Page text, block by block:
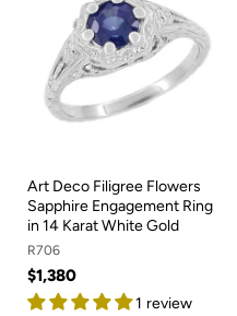
Art Deco Filigree Flowers
Sapphire Engagement Ring
in 14 Karat White Gold
R706
$1,380
1 review